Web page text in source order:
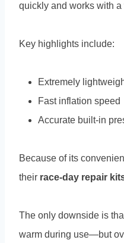
quickly and works with
Key highlights include:
Extremely
Fast inflation speed
Accurate built-in
Because of its
their race-day repair
The only downside is
warm during use—but